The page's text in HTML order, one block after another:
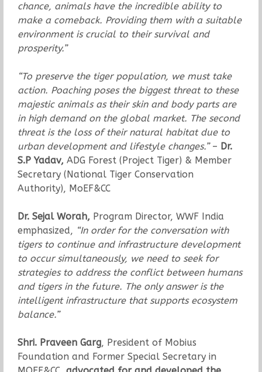
chance, animals have the incredible ability to
make a comeback. Providing them with a suitable
environment is crucial to their survival and
prosperity.”
“To preserve the tiger population, we must take
action. Poaching poses the biggest threat to these
majestic animals as their skin and body parts are
in high demand on the global market. The second
threat is the loss of their natural habitat due to
urban development and lifestyle changes.”– Dr.
S.P Yadav, ADG Forest (Project Tiger) & Member
Secretary (National Tiger Conservation
Authority), MoEF&CC
Dr. Sejal Worah, Program Director, WWF India
emphasized, “In order for the conversation with
tigers to continue and infrastructure development
to occur simultaneously, we need to seek for
strategies to address the conflict between humans
and tigers in the future. The only answer is the
intelligent infrastructure that supports ecosystem
balance.”
Shri. Praveen Garg, President of Mobius
Foundation and Former Special Secretary in